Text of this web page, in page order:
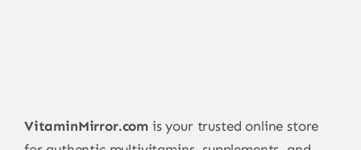
VitaminMirror.com is your trusted online store